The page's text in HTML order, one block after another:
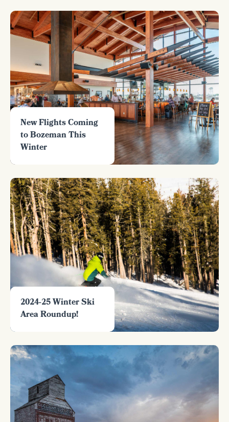
New Flights Coming
to Bozeman This
Winter
2024-25 Winter Ski
Area Roundup!